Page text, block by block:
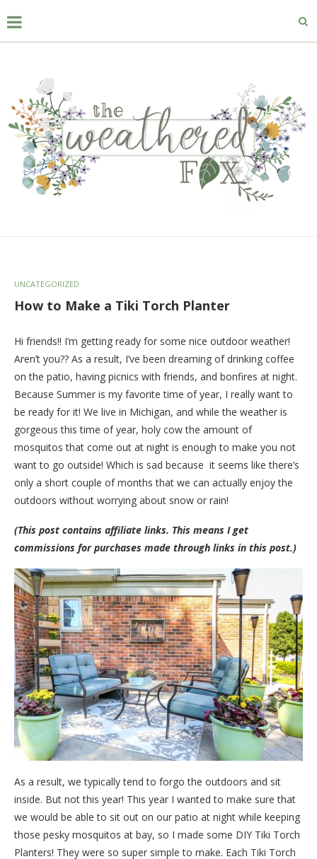
UNCATEGORIZED
How to Make a Tiki Torch Planter
Hi friends!! I’m getting ready for some nice outdoor weather!
Aren’t you?? As a result, I’ve been dreaming of drinking coffee
on the patio, having picnics with friends, and bonfires at night.
Because Summer is my favorite time of year, I really want to
be ready for it! We live in Michigan, and while the weather is
gorgeous this time of year, holy cow the amount of
mosquitos that come out at night is enough to make you not
want to go outside! Which is sad because it seems like there’s
only a short couple of months that we can actually enjoy the
outdoors without worrying about snow or rain!
(This post contains affiliate links. This means I get
commissions for purchases made through links in this post.)
As a result, we typically tend to forgo the outdoors and sit
inside. But not this year! This year I wanted to make sure that
we would be able to sit out on our patio at night while keeping
those pesky mosquitos at bay, so I made some DIY Tiki Torch
Planters! They were so super simple to make. Each Tiki Torch